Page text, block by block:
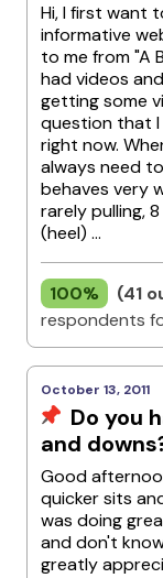
Hi, I first want
informative
to me from "A
had videos
getting some
question that I
right now.
always need
behaves very
rarely pulling,
(heel) ...
100%
(41
respondents
October 13, 2011
Do you
and
Good
quicker sits
was doing
and don't
greatly